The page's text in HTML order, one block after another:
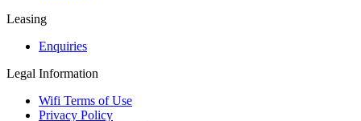
Leasing
Enquiries
Legal Information
Wifi Terms of Use
Privacy Policy